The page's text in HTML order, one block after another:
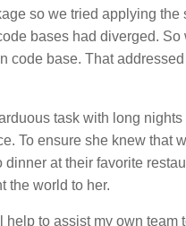
so we tried applying the
bases had diverged. So
code base. That addressed
task with long nights
To ensure she knew that
at their favorite
the world to her.
to assist my own team